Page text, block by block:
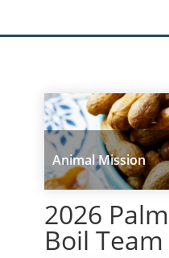
Animal Mission
2026
Boil